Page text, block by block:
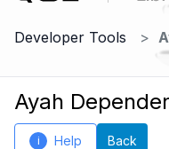
Developer Tools
Ayah
i Help Back